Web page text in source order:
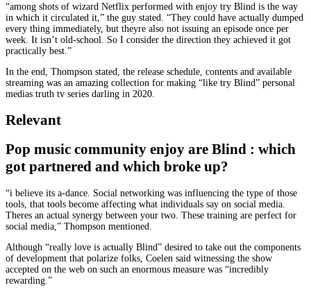
“among shots of wizard Netflix performed with enjoy try Blind is the way
in which it circulated it,” the guy stated. “They could have actually dumped
every thing immediately, but theyre also not issuing an episode once per
week. It isn’t old-school. So I consider the direction they achieved it got
practically best.”
In the end, Thompson stated, the release schedule, contents and available
streaming was an amazing collection for making “like try Blind” personal
medias truth tv series darling in 2020.
Relevant
Pop music community enjoy are Blind : which
got partnered and which broke up?
“i believe its a-dance. Social networking was influencing the type of those
tools, that tools become affecting what individuals say on social media.
Theres an actual synergy between your two. These training are perfect for
social media,” Thompson mentioned.
Although “really love is actually Blind” desired to take out the components
of development that polarize folks, Coelen said witnessing the show
accepted on the web on such an enormous measure was “incredibly
rewarding.”